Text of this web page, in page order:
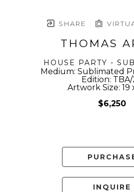
SHARE
THOMAS
HOUSE PARTY -
Medium: Sublimated
Edition:
Artwork Size: 19
$6,250
INQUIRE